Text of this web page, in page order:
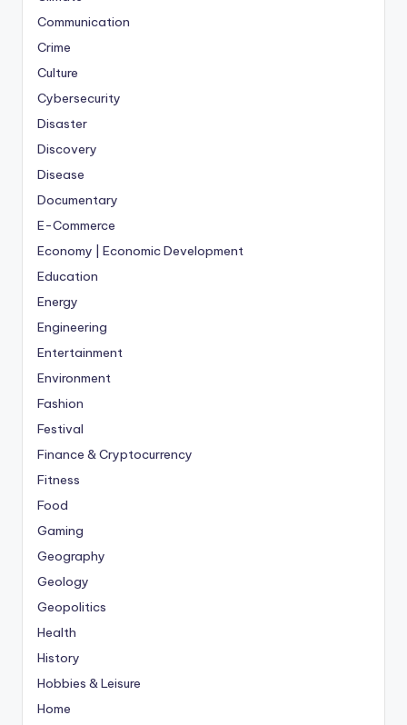
Communication
Crime
Culture
Cybersecurity
Disaster
Discovery
Disease
Documentary
E-Commerce
Economy | Economic Development
Education
Energy
Engineering
Entertainment
Environment
Fashion
Festival
Finance & Cryptocurrency
Fitness
Food
Gaming
Geography
Geology
Geopolitics
Health
History
Hobbies & Leisure
Home